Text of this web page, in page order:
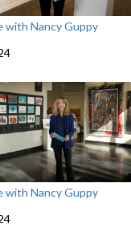
with Nancy Guppy
with Nancy Guppy